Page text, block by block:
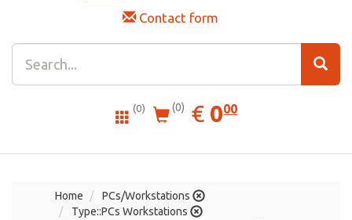
Contact form
(0) (0) € EUR
0.00
000
Home
PCs/Workstations
Type::PCs Workstations